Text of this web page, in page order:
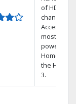
of HD
channels.
Access the
most
powerful
Home DVR,
the Hopper
3.